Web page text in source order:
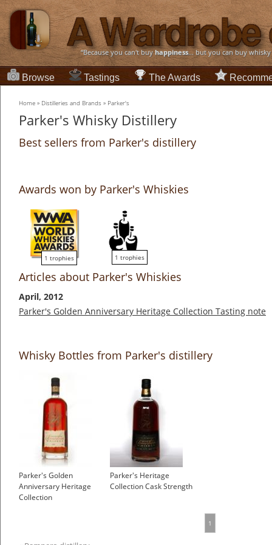
“Because you can't buyhappiness... but you can buy
Browse Tastings The Awards
Home » Distilleries and Brands » Parker's
Parker's Whisky Distillery
Best sellers from Parker's distillery
Awards won by Parker's Whiskies
1 trophies 1 trophies
Articles about Parker's Whiskies
April, 2012
Parker's Golden Anniversary Heritage Collection Tasting note
Whisky Bottles from Parker's distillery
Parker's Golden
Anniversary Heritage
Collection
Parker's Heritage
Collection Cask Strength
1